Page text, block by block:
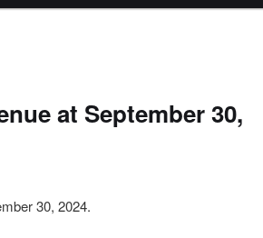
at September 30,
30, 2024.